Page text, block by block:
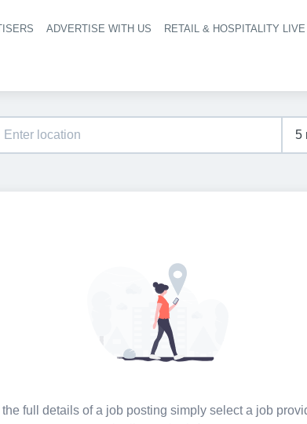
Header navigation
ADVERTISE WITH US RETAIL & HOSPITALITY LIVE
the full details of a job posting simply select a job